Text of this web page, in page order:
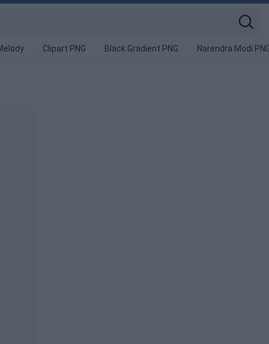
Clipart PNG Black Gradient PNG Narendra Modi